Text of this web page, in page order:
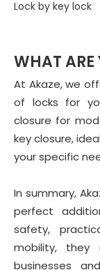
Lock by key lock
WHAT ARE
At Akaze, we
of locks for
closure for
key closure,
your specific
In summary,
perfect
safety,
mobility, they
businesses